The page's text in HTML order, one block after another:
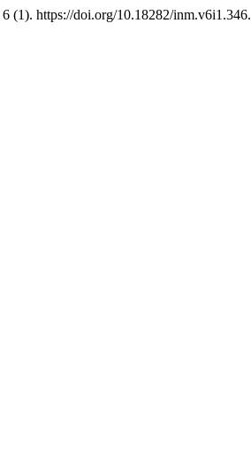
6 (1). https://doi.org/10.18282/inm.v6i1.346.